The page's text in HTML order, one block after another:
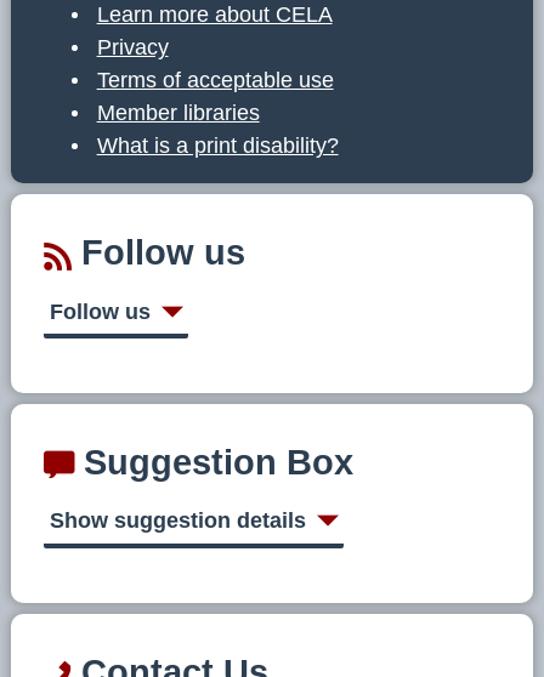
Learn more about CELA
Privacy
Terms of acceptable use
Member libraries
What is a print disability?
Follow us
Follow us
Suggestion Box
Show suggestion details